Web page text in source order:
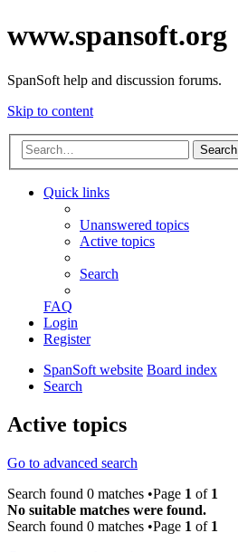
www.spansoft.org
SpanSoft help and discussion forums.
Skip to content
Search
Quick links
Unanswered topics
Active topics
Search
FAQ
Login
Register
SpanSoft website Board index
Search
Active topics
Go to advanced search
Search found 0 matches •Page 1 of 1
No suitable matches were found.
Search found 0 matches •Page 1 of 1